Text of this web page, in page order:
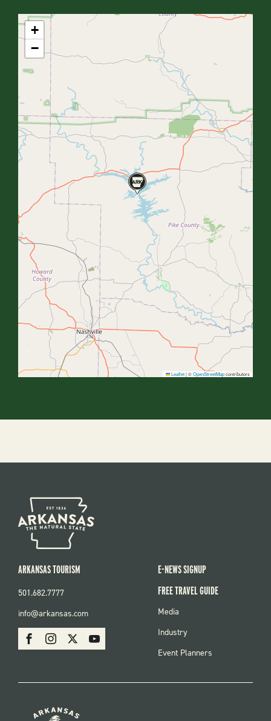
+
−
Leaflet|©OpenStreetMapcontributors
SOCIAL
FacebookInstagram Youtube
ARKANSAS TOURISM
501.682.7777
info@arkansas.com
E-NEWS SIGNUP
FREE TRAVEL GUIDE
FOOTER
Media
Industry
Event Planners